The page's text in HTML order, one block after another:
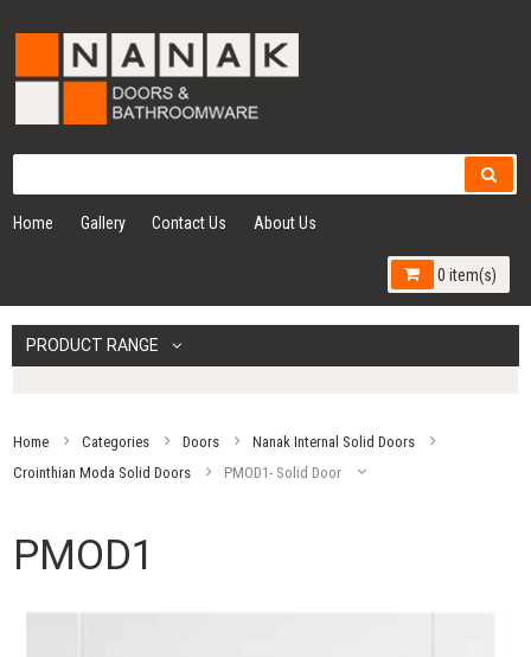
Home Gallery Contact Us About Us
0 item(s)
PRODUCT RANGE
Home Categories Doors
Nanak Internal Solid Doors
Crointhian Moda Solid Doors
PMOD1- Solid Door
PMOD1